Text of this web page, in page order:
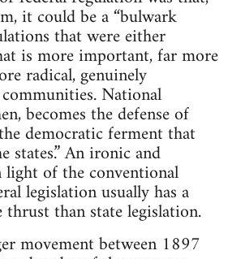
it could be a “bulwark
that were either
is more important, far more
radical, genuinely
National
becomes the defense of
democratic ferment that
states.” An ironic and
of the conventional
legislation usually has a
than state legislation.
movement between 1897